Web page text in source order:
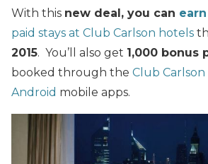
With this new deal, you can earn
paid stays at Club Carlson hotels
2015. You’ll also get 1,000 bonus
booked through the Club
Android mobile apps.